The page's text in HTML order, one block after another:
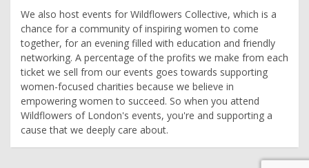
We also host events for Wildflowers Collective, which is a
chance for a community of inspiring women to come
together, for an evening filled with education and friendly
networking. A percentage of the profits we make from each
ticket we sell from our events goes towards supporting
women-focused charities because we believe in
empowering women to succeed. So when you attend
Wildflowers of London's events, you're and supporting a
cause that we deeply care about.